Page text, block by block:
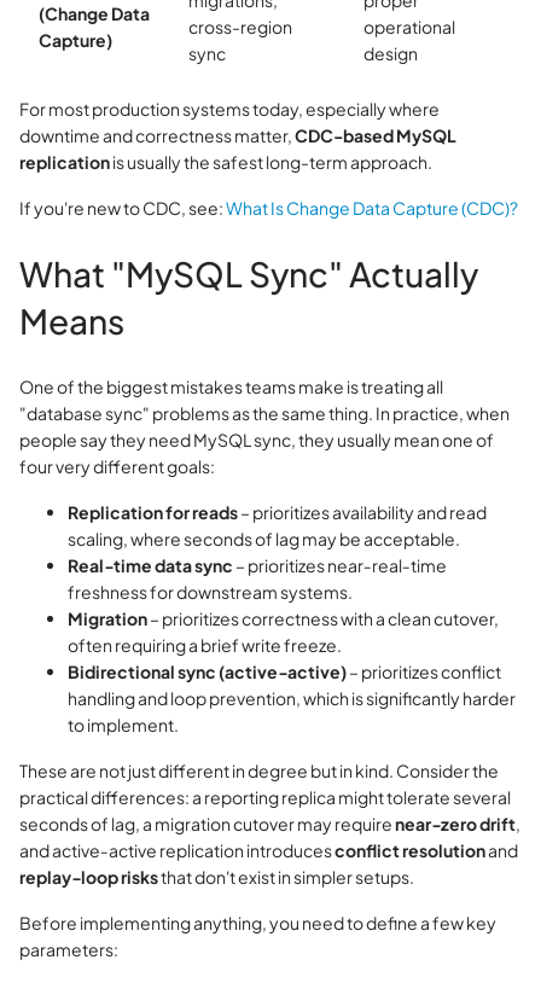
(Change Data
Capture)
cross-region
sync
operational
design
For most production systems today, especially where
downtime and correctness matter,CDC-based MySQL
replicationis usually the safest long-term approach.
If you're new to CDC, see:What Is Change Data Capture (CDC)?
What "MySQL Sync" Actually
Means
One of the biggest mistakes teams make is treating all
"database sync" problems as the same thing. In practice, when
people say they need MySQL sync, they usually mean one of
four very different goals:
Replication for reads– prioritizes availability and read
scaling, where seconds of lag may be acceptable.
Real‑time data sync – prioritizes near‑real‑time
freshness for downstream systems.
Migration– prioritizes correctness with a clean cutover,
often requiring a brief write freeze.
Bidirectional sync (active‑active)– prioritizes conflict
handling and loop prevention, which is significantly harder
to implement.
These are not just different in degree but in kind. Consider the
practical differences: a reporting replica might tolerate several
seconds of lag, a migration cutover may requirenear‑zero drift,
and active‑active replication introducesconflict resolutionand
replay‑loop risksthat don't exist in simpler setups.
Before implementing anything, you need to define a few key
parameters: